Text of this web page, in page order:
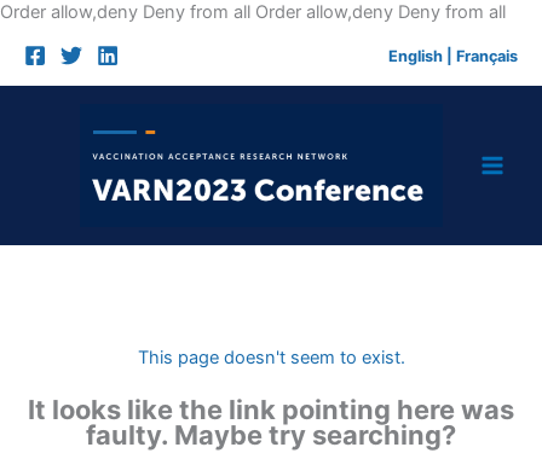
Order allow,deny Deny from all Order allow,deny Deny from allSkip
English Français
This page doesn't seem to exist.
It looks like the link pointing here was
faulty. Maybe try searching?